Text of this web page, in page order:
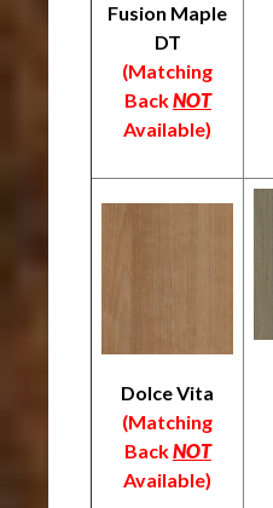
Fusion Maple
DT
(Matching
BackNOT
Available)
Dolce Vita
(Matching
BackNOT
Available)